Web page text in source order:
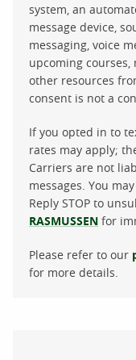
system, an
message device,
messaging, voice
upcoming
other resources
consent is not a
If you opted in to
rates may apply;
Carriers are not
messages. You
Reply STOP to
RASMUSSEN for
Please refer to our
for more details.